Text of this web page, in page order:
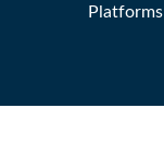
Platforms